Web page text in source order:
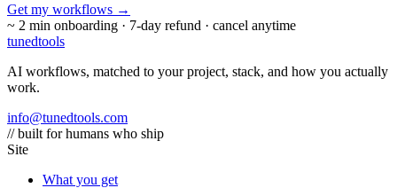
Get my workflows →
~ 2 min onboarding · 7-day refund · cancel anytime
tunedtools
AI workflows, matched to your project, stack, and how you actually
work.
info@tunedtools.com
// built for humans who ship
Site
What you get